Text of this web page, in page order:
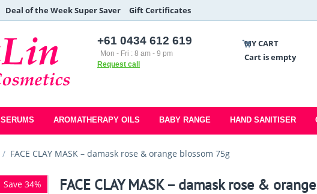
Deal of the Week Super Saver Gift Certificates
+61 0434 612 619
Mon - Fri : 8 am - 9 pm
Request call
MY CART
Cart is empty
SERUMS AROMATHERAPY OILS BABY RANGE HAND SANITISER
/ FACE CLAY MASK – damask rose & orange blossom 75g
Save 34% FACE CLAY MASK – damask rose &